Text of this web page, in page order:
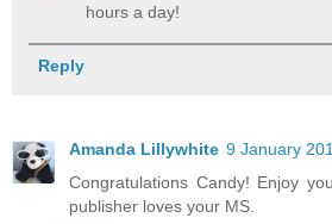
hours a day!
Reply
Amanda Lillywhite 9 January
Congratulations Candy! Enjoy
publisher loves your MS.